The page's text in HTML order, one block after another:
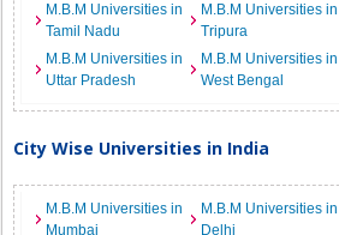
M.B.M Universities in
Tamil Nadu
M.B.M Universities in
Tripura
M.B.M Universities in
Uttar Pradesh
M.B.M Universities in
West Bengal
City Wise Universities in India
M.B.M Universities in
Mumbai
M.B.M Universities in
Delhi